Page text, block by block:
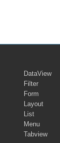
DataView
Filter
Form
Layout
List
Menu
Tabview